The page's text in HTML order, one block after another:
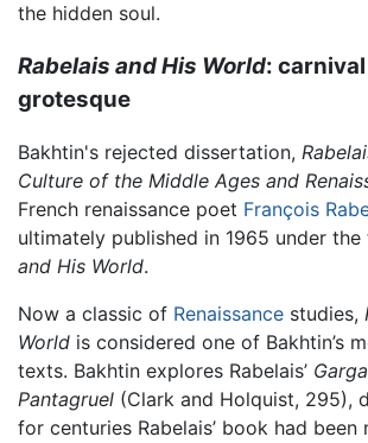
the hidden soul.
Rabelais and His World:
grotesque
Bakhtin's rejected dissertation,
Culture of the Middle Ages and
French renaissance poet François
ultimately published in 1965 under the
and His World.
Now a classic of Renaissance studies,
World is considered one of Bakhtin’s
texts. Bakhtin explores Rabelais’
Pantagruel (Clark and Holquist, 295),
for centuries Rabelais’ book had been